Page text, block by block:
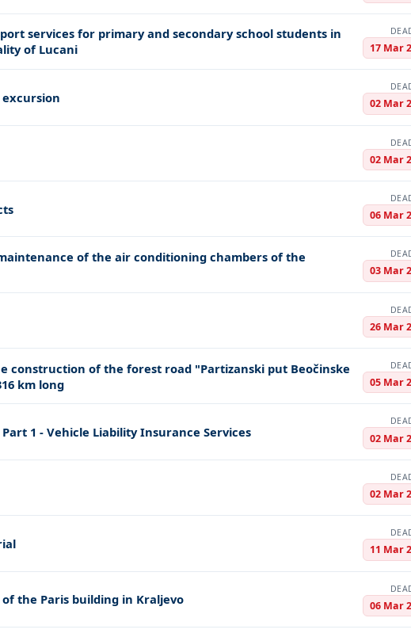
services for primary and secondary school students in
of Lucani
17 Mar
02 Mar
02 Mar
06 Mar
of the air conditioning chambers of the
03 Mar
26 Mar
construction of the forest road "Partizanski put Beočinske
km long
05 Mar
1 - Vehicle Liability Insurance Services 02 Mar
02 Mar
11 Mar
the Paris building in Kraljevo 06 Mar